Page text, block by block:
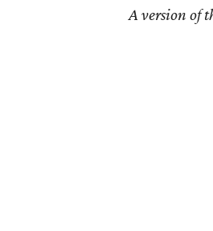
A version of